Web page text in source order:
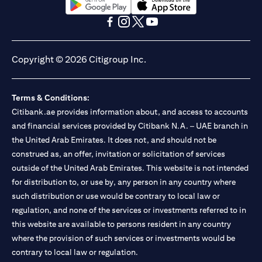
(opens in a new tab)(opens in a new tab)
Copyright © 2026 Citigroup Inc.
Terms & Conditions:
Citibank.ae provides information about, and access to accounts
and financial services provided by Citibank N.A. – UAE branch in
the United Arab Emirates. It does not, and should not be
construed as, an offer, invitation or solicitation of services
outside of the United Arab Emirates. This website is not intended
for distribution to, or use by, any person in any country where
such distribution or use would be contrary to local law or
regulation, and none of the services or investments referred to in
this website are available to persons resident in any country
where the provision of such services or investments would be
contrary to local law or regulation.